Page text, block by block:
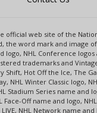
official web site of the
the word mark and image
logo, NHL Conference logos
trademarks and
Shift, Hot Off the Ice, The
NHL Winter Classic logo,
Stadium Series name and
Face-Off name and logo,
NHL Network name